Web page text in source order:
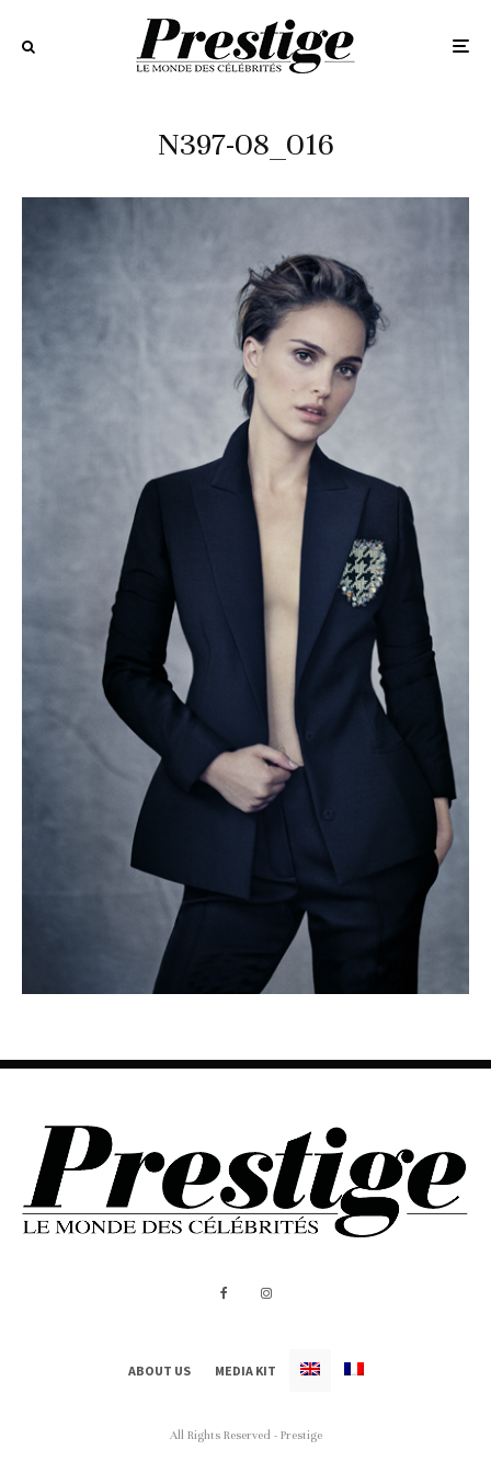
N397-08_016
ABOUT US MEDIA KIT
All Rights Reserved - Prestige